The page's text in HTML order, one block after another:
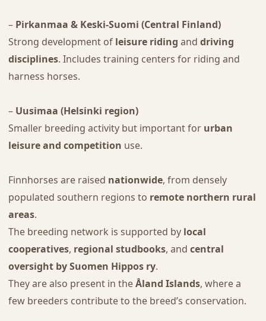
– Pirkanmaa & Keski-Suomi (Central Finland)
Strong development of leisure riding and driving
disciplines. Includes training centers for riding and
harness horses.
– Uusimaa (Helsinki region)
Smaller breeding activity but important for urban
leisure and competition use.
Finnhorses are raised nationwide, from densely
populated southern regions to remote northern rural
areas.
The breeding network is supported by local
cooperatives, regional studbooks, and central
oversight by Suomen Hippos ry.
They are also present in theÅland Islands, where a
few breeders contribute to the breed’s conservation.